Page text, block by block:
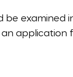
examined
application